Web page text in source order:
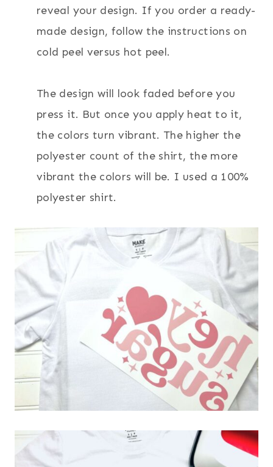
reveal your design. If you order a ready-
made design, follow the instructions on
cold peel versus hot peel.
The design will look faded before you
press it. But once you apply heat to it,
the colors turn vibrant. The higher the
polyester count of the shirt, the more
vibrant the colors will be. I used a 100%
polyester shirt.